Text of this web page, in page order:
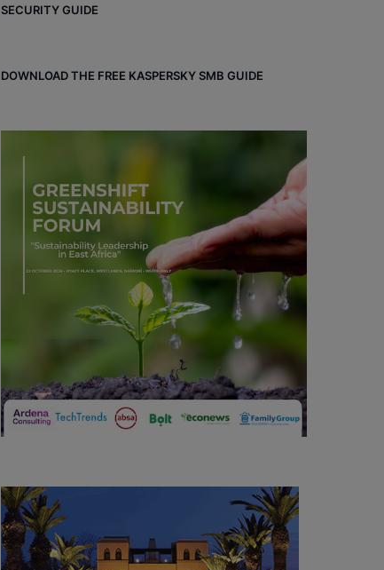
SECURITY GUIDE
DOWNLOAD THE FREE KASPERSKY SMB GUIDE